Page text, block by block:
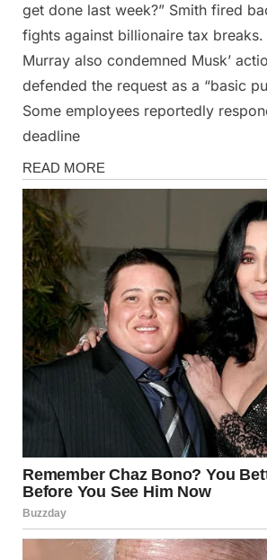
get done last week?” Smith fired
fights against billionaire tax breaks.
Murray also condemned Musk’
defended the request as a “basic
Some employees reportedly
deadline
News